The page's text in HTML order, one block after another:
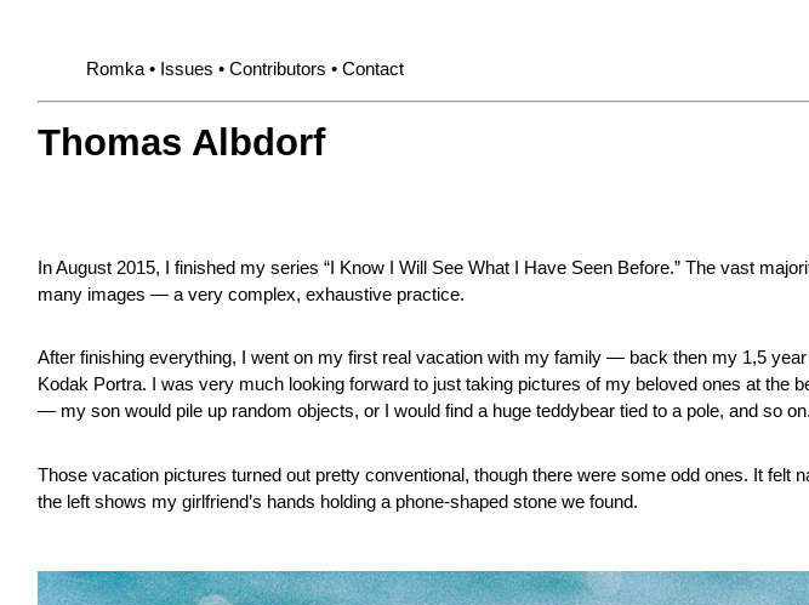
Romka Issues Contributors Contact
Thomas Albdorf
In August 2015, I finished my series “I Know I Will See What I Have Seen Before.” The vast
many images — a very complex, exhaustive practice.
After finishing everything, I went on my first real vacation with my family — back then my 1,5
Kodak Portra. I was very much looking forward to just taking pictures of my beloved ones at the
— my son would pile up random objects, or I would find a huge teddybear tied to a pole, and so on.
Those vacation pictures turned out pretty conventional, though there were some odd ones. It
the left shows my girlfriend’s hands holding a phone-shaped stone we found.